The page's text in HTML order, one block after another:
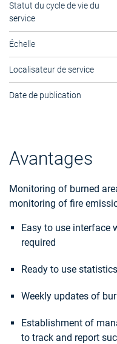
Statut du cycle de vie du
service
Échelle
Localisateur de service
Date de publication
Avantages
Monitoring of burned
monitoring of fire
Easy to use interface
required
Ready to use
Weekly updates of
Establishment of
to track and report